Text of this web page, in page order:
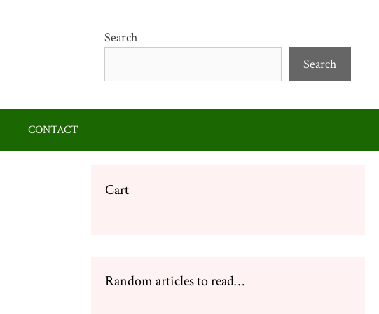
Search
Search
CONTACT
Cart
Random articles to read…